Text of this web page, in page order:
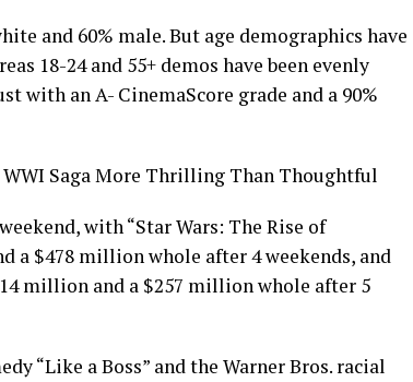
and 60% male. But age demographics have
18-24 and 55+ demos have been evenly
with an A- CinemaScore grade and a 90%
WWI Saga More Thrilling Than Thoughtful
with “Star Wars: The Rise of
a $478 million whole after 4 weekends, and
million and a $257 million whole after 5
“Like a Boss” and the Warner Bros. racial